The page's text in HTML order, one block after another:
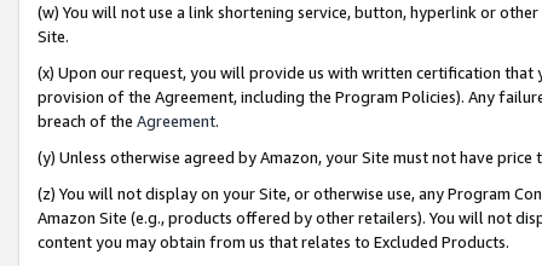
(w) You will not use a link shortening service, button, hyperlink or
Site.
(x) Upon our request, you will provide us with written certification
provision of the Agreement, including the Program Policies). Any
breach of the Agreement.
(y) Unless otherwise agreed by Amazon, your Site must not have
(z) You will not display on your Site, or otherwise use, any Program
Amazon Site (e.g., products offered by other retailers). You will not
content you may obtain from us that relates to Excluded Products.